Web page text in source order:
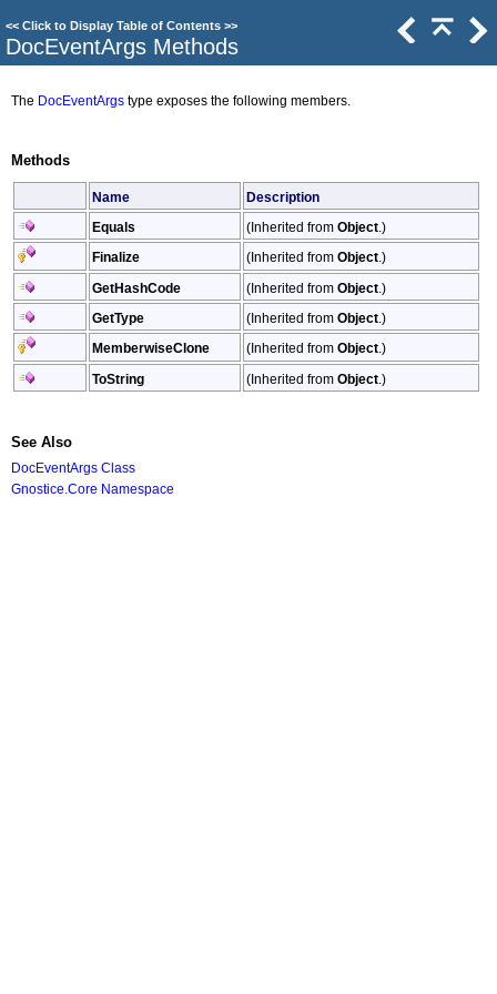
<< Click to Display Table of Contents >>
DocEventArgs Methods
The DocEventArgs type exposes the following members.
Methods
Name Description
Equals (Inherited from Object .)
Finalize (Inherited from Object .)
GetHashCode (Inherited from Object .)
GetType (Inherited from Object .)
MemberwiseClone (Inherited from Object .)
ToString (Inherited from Object .)
See Also
DocEventArgs Class
Gnostice.Core Namespace